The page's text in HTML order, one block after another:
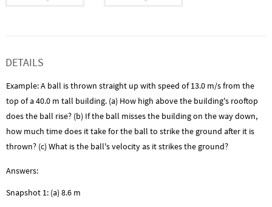
DETAILS
Example: A ball is thrown straight up with speed of 13.0 m/s from the
top of a 40.0 m tall building. (a) How high above the building's rooftop
does the ball rise? (b) If the ball misses the building on the way down,
how much time does it take for the ball to strike the ground after it is
thrown? (c) What is the ball's velocity as it strikes the ground?
Answers:
Snapshot 1: (a) 8.6 m